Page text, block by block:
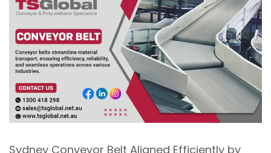
Sydney Conveyor Belt Aligned Efficiently by